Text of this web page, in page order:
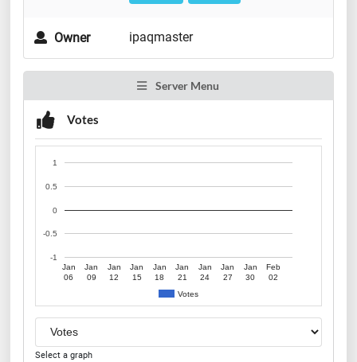
Owner ipaqmaster
Server Menu
Votes
Votes
Jan
06
Jan
09
Jan
12
Jan
15
Jan
18
Jan
21
Jan
24
Jan
27
Jan
30
Feb
02
-1
-0.5
0
0.5
1
Select a graph